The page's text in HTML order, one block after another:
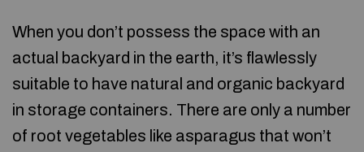
When you don’t possess the space with an
actual backyard in the earth, it’s flawlessly
suitable to have natural and organic backyard
in storage containers. There are only a number
of root vegetables like asparagus that won’t